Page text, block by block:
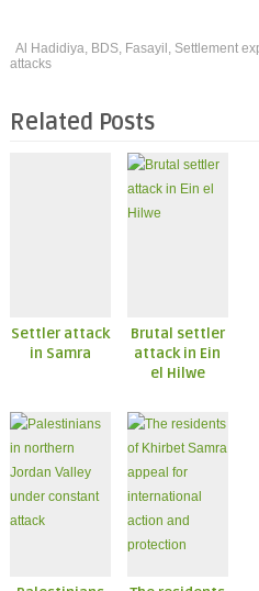
Al Hadidiya BDS, Fasayil Settlement
attacks
Related Posts
Settler attack
in Samra
Brutal settler
attack in Ein
el Hilwe